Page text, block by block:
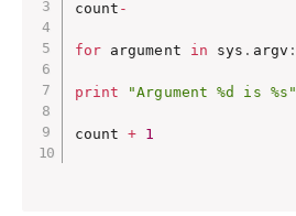
count -
for argument in sys . argv :
print "Argument %d is %s"
count + 1